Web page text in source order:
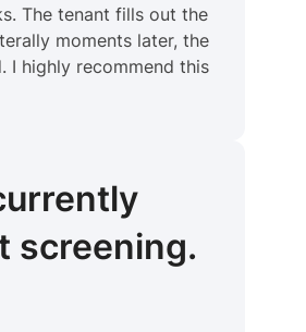
The tenant fills out the
moments later, the
I highly recommend this
screening.